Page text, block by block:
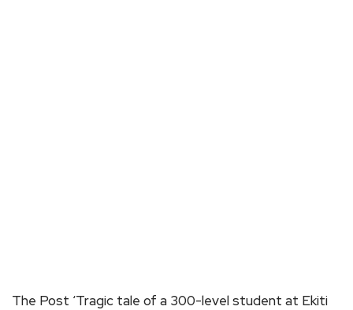
The Post ‘Tragic tale of a 300-level student at Ekiti